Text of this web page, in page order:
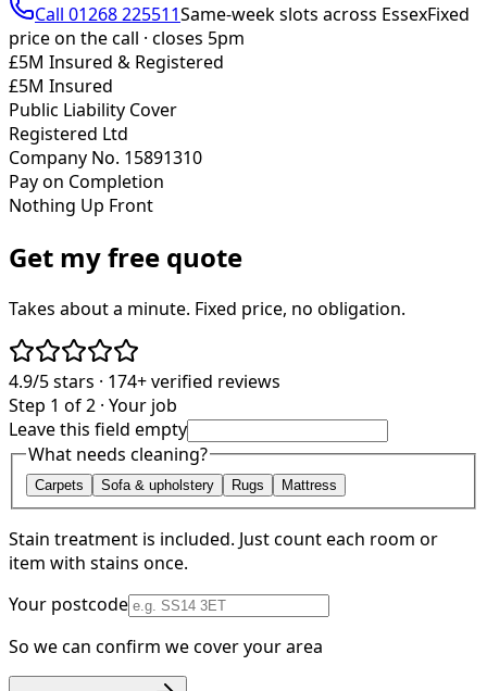
Call 01268 225511Same-week slots across EssexFixed
price on the call · closes 5pm
£5M Insured & Registered
£5M Insured
Public Liability Cover
Registered Ltd
Company No. 15891310
Pay on Completion
Nothing Up Front
Get my free quote
Takes about a minute. Fixed price, no obligation.
4.9/5stars · 174+verified reviews
Step 1 of 2 · Your job
Leave this field empty
What needs cleaning?
Carpets Sofa & upholstery Rugs Mattress
Stain treatment is included. Just count each room or
item with stains once.
Your postcode
So we can confirm we cover your area